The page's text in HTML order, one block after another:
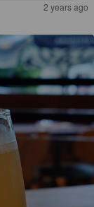
2 years ago